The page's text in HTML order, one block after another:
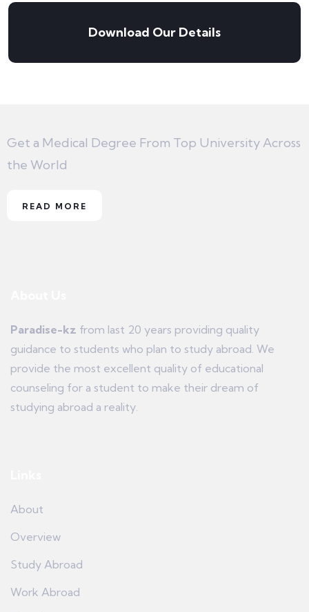
Download Our Details
Get a Medical Degree From Top University Across
the World
READ MORE
Paradise-kz from last 20 years providing quality
guidance to students who plan to study abroad. We
provide the most excellent quality of educational
counseling for a student to make their dream of
studying abroad a reality.
About
Overview
Study Abroad
Work Abroad